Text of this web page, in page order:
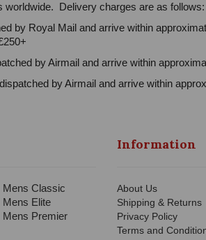
worldwide. Delivery charges are as follows:
by Royal Mail and arrive within
by Airmail and arrive within
by Airmail and arrive within
Mens Classic
Mens Elite
Mens Premier
Information
About Us
Shipping & Returns
Privacy Policy
Terms and